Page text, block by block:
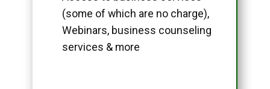
(some of which are no charge),
Webinars, business counseling
services & more